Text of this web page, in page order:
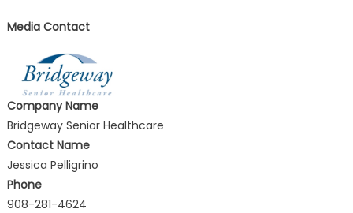
Media Contact
Company Name
Bridgeway Senior Healthcare
Contact Name
Jessica Pelligrino
Phone
908-281-4624